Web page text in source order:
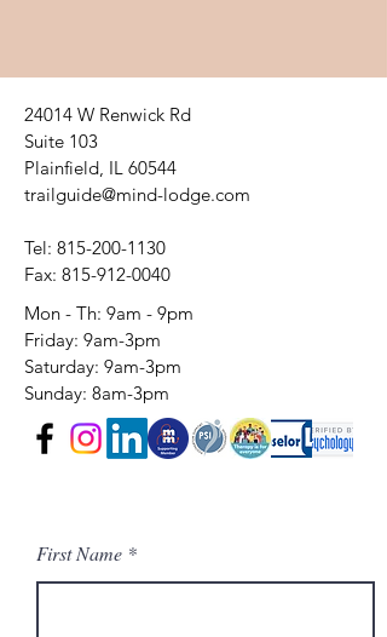
24014 W Renwick Rd
Suite 103
Plainfield, IL 60544
trailguide@mind-lodge.com
Tel: 815-200-1130
Fax: 815-912-0040
Mon - Th: 9am - 9pm
Friday: 9am-3pm​​
​Saturday: 9am-3pm
Sunday: 8am-3pm
First Name